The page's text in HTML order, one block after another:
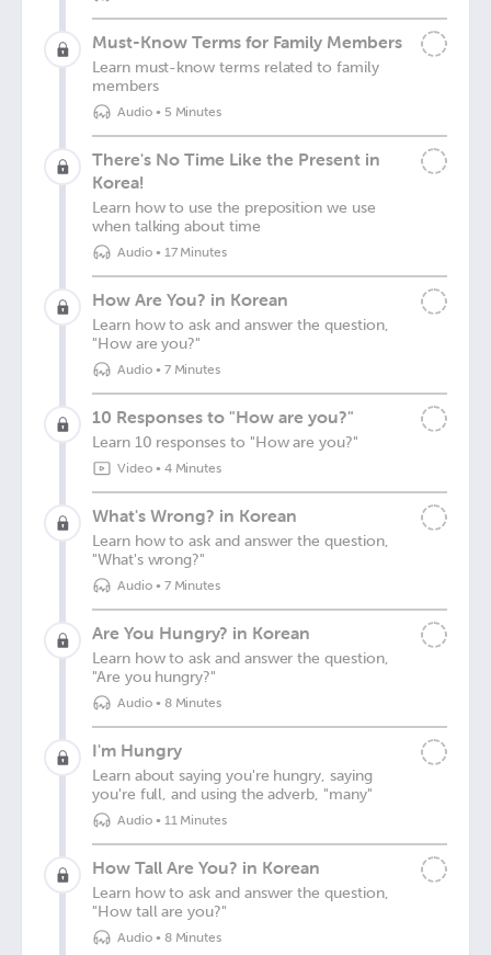
Must-Know Terms for Family Members
Learn must-know terms related to family
members
Audio• 5 Minutes
There's No Time Like the Present in
Korea!
Learn how to use the preposition we use
when talking about time
Audio• 17 Minutes
How Are You? in Korean
Learn how to ask and answer the question,
"How are you?"
Audio• 7 Minutes
10 Responses to "How are you?"
Learn 10 responses to "How are you?"
Video• 4 Minutes
What's Wrong? in Korean
Learn how to ask and answer the question,
"What's wrong?"
Audio• 7 Minutes
Are You Hungry? in Korean
Learn how to ask and answer the question,
"Are you hungry?"
Audio• 8 Minutes
I'm Hungry
Learn about saying you're hungry, saying
you're full, and using the adverb, "many"
Audio• 11 Minutes
How Tall Are You? in Korean
Learn how to ask and answer the question,
"How tall are you?"
Audio• 8 Minutes